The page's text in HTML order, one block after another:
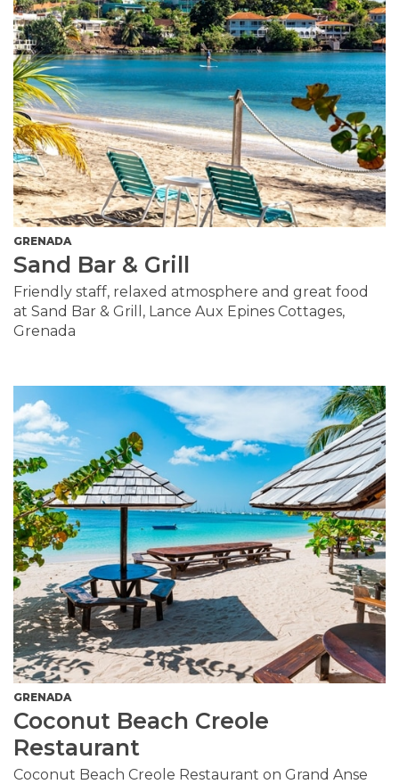
GRENADA
Sand Bar & Grill
Friendly staff, relaxed atmosphere and great food
at Sand Bar & Grill, Lance Aux Epines Cottages,
Grenada
GRENADA
Coconut Beach Creole
Restaurant
Coconut Beach Creole Restaurant on Grand Anse